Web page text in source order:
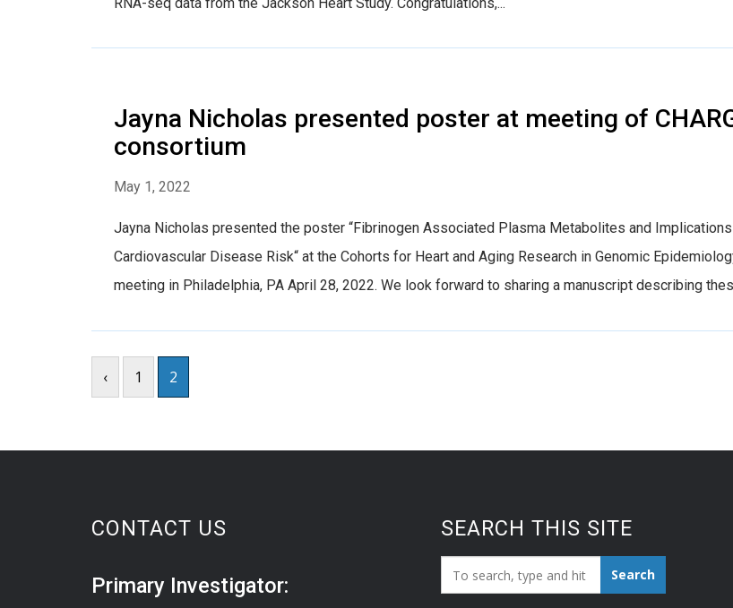
RNA-seq data from the Jackson Heart Study. Congratulations,...
Jayna Nicholas presented poster at meeting of
consortium
May 1, 2022
Jayna Nicholas presented the poster “Fibrinogen Associated Plasma Metabolites and
Cardiovascular Disease Risk“ at the Cohorts for Heart and Aging Research in Genomic
meeting in Philadelphia, PA April 28, 2022. We look forward to sharing a manuscript describing
‹ 1 2
CONTACT US
Primary Investigator:
SEARCH THIS SITE
Search_for: Search